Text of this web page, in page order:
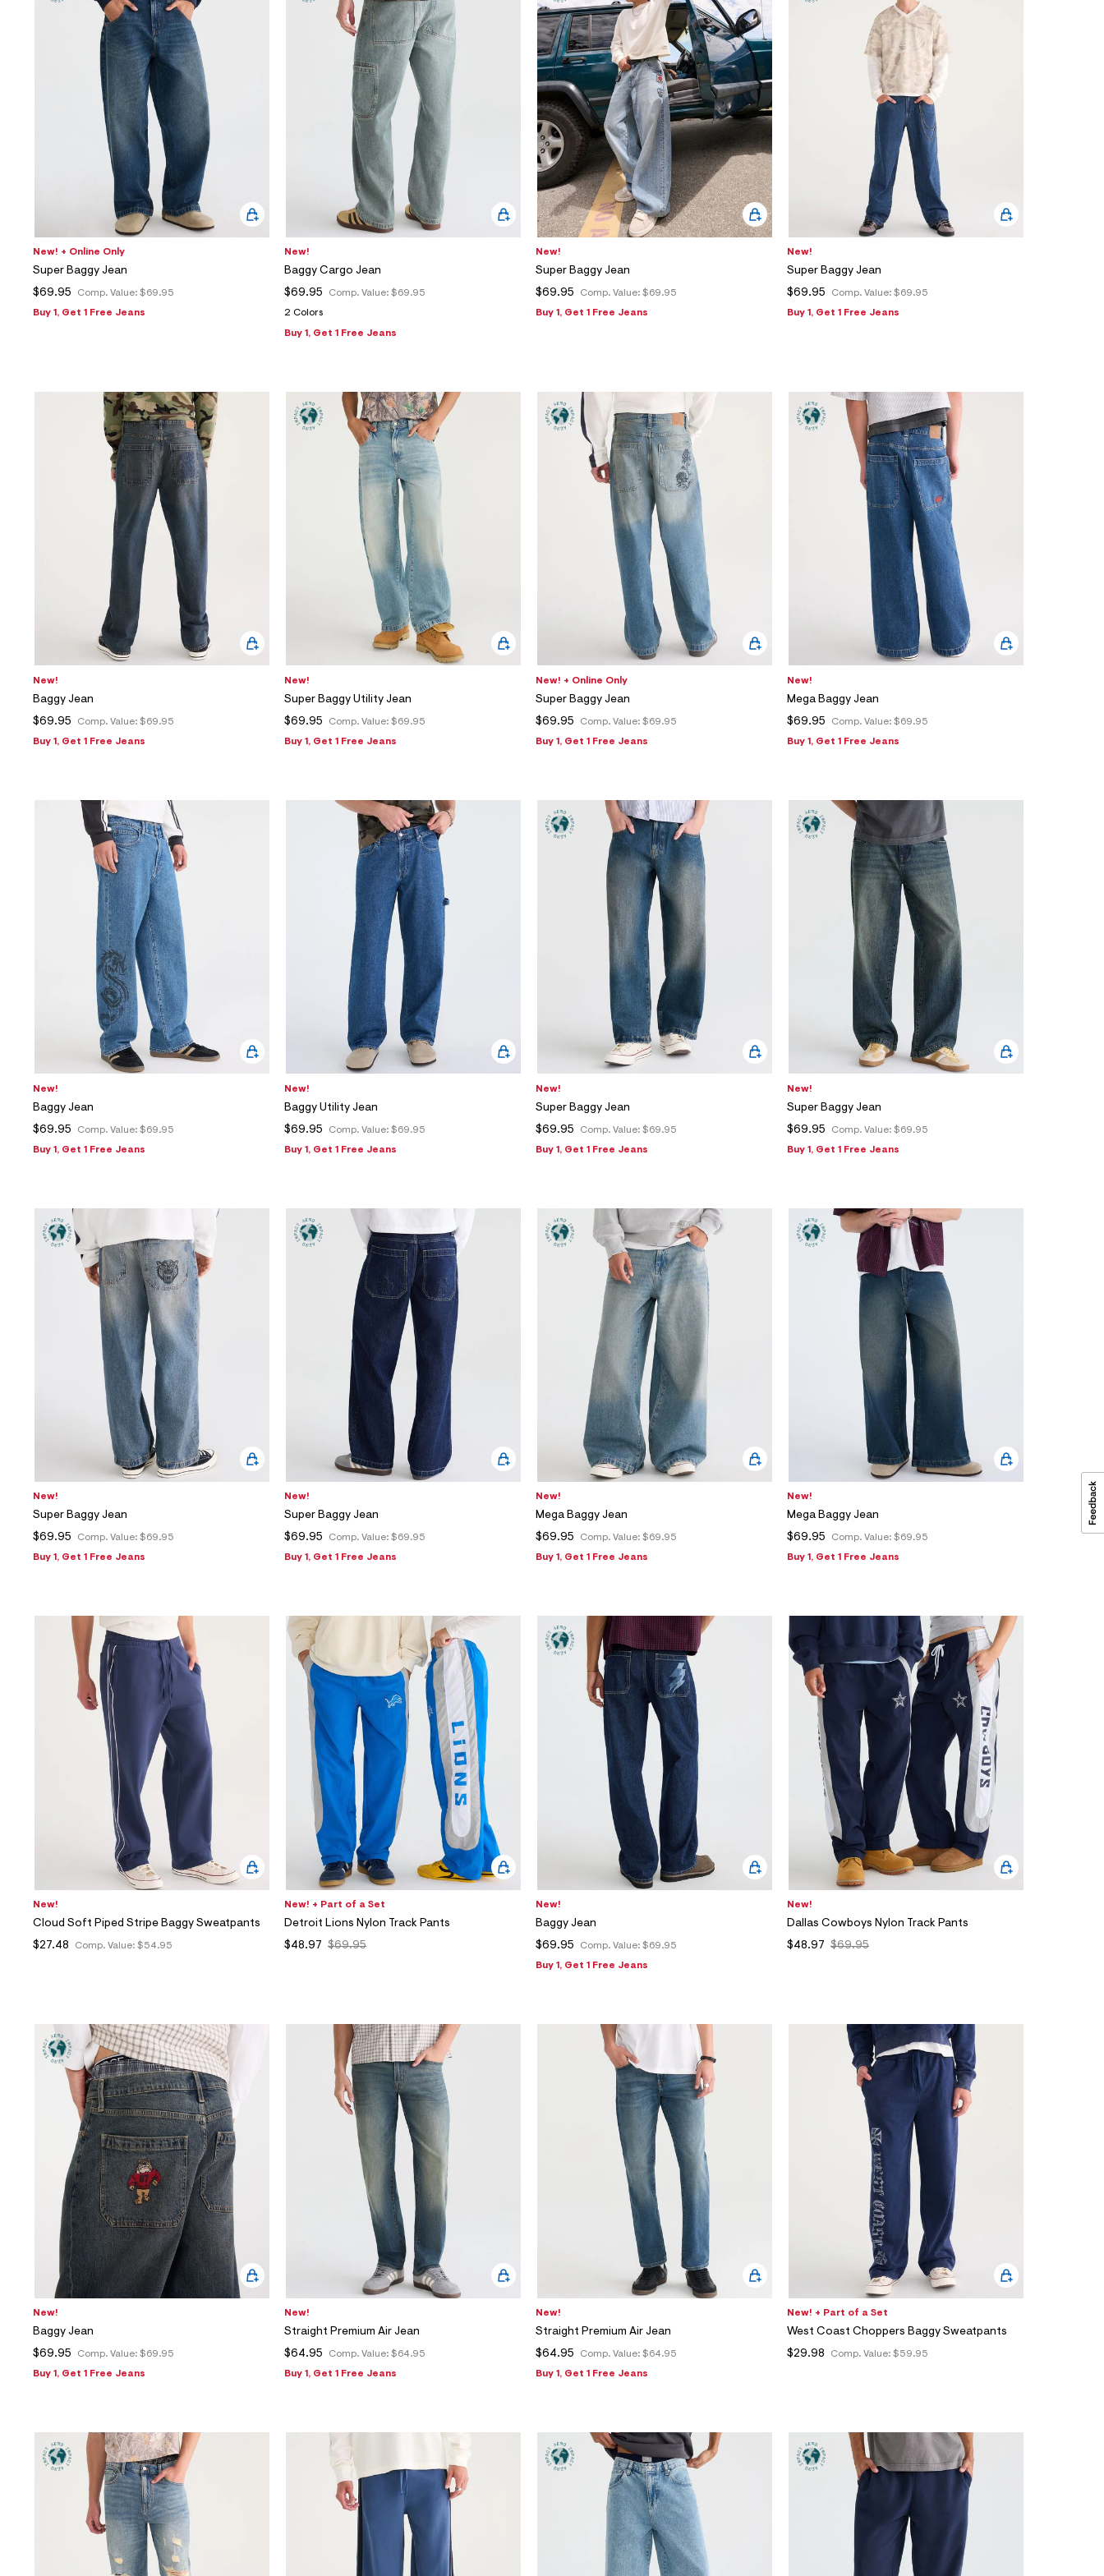
New! + Online Only
Super Baggy Jean
Comp. Value: $69.95
$69.95
Buy 1, Get 1 Free Jeans
New!
Baggy Cargo Jean
Comp. Value: $69.95
$69.95
2 Colors
Buy 1, Get 1 Free Jeans
New!
Super Baggy Jean
Comp. Value: $69.95
$69.95
Buy 1, Get 1 Free Jeans
New!
Super Baggy Jean
Comp. Value: $69.95
$69.95
Buy 1, Get 1 Free Jeans
New!
Baggy Jean
Comp. Value: $69.95
$69.95
Buy 1, Get 1 Free Jeans
New!
Super Baggy Utility Jean
Comp. Value: $69.95
$69.95
Buy 1, Get 1 Free Jeans
New! + Online Only
Super Baggy Jean
Comp. Value: $69.95
$69.95
Buy 1, Get 1 Free Jeans
New!
Mega Baggy Jean
Comp. Value: $69.95
$69.95
Buy 1, Get 1 Free Jeans
New!
Baggy Jean
Comp. Value: $69.95
$69.95
Buy 1, Get 1 Free Jeans
New!
Baggy Utility Jean
Comp. Value: $69.95
$69.95
Buy 1, Get 1 Free Jeans
New!
Super Baggy Jean
Comp. Value: $69.95
$69.95
Buy 1, Get 1 Free Jeans
New!
Super Baggy Jean
Comp. Value: $69.95
$69.95
Buy 1, Get 1 Free Jeans
New!
Super Baggy Jean
Comp. Value: $69.95
$69.95
Buy 1, Get 1 Free Jeans
New!
Super Baggy Jean
Comp. Value: $69.95
$69.95
Buy 1, Get 1 Free Jeans
New!
Mega Baggy Jean
Comp. Value: $69.95
$69.95
Buy 1, Get 1 Free Jeans
New!
Mega Baggy Jean
Comp. Value: $69.95
$69.95
Buy 1, Get 1 Free Jeans
New!
Cloud Soft Piped Stripe Baggy Sweatpants
Comp. Value: $54.95
$27.48
New! + Part of a Set
Detroit Lions Nylon Track Pants
$69.95
$48.97
New!
Baggy Jean
Comp. Value: $69.95
$69.95
Buy 1, Get 1 Free Jeans
New!
Dallas Cowboys Nylon Track Pants
$69.95
$48.97
New!
Baggy Jean
Comp. Value: $69.95
$69.95
Buy 1, Get 1 Free Jeans
New!
Straight Premium Air Jean
Comp. Value: $64.95
$64.95
Buy 1, Get 1 Free Jeans
New!
Straight Premium Air Jean
Comp. Value: $64.95
$64.95
Buy 1, Get 1 Free Jeans
New! + Part of a Set
West Coast Choppers Baggy Sweatpants
Comp. Value: $59.95
$29.98